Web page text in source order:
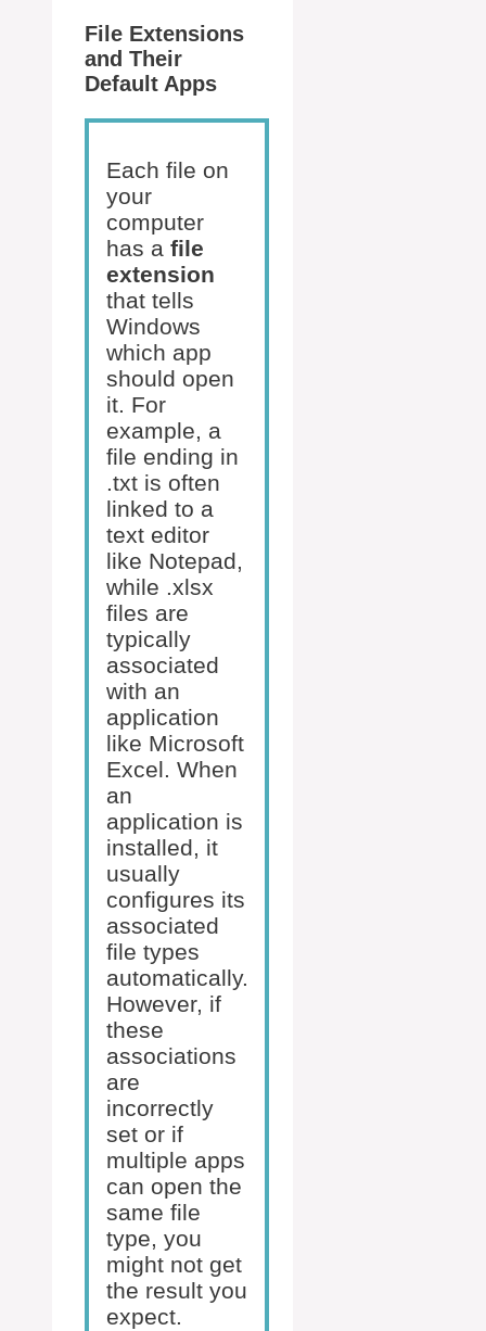
File Extensions
and Their
Default Apps
Each file on
your
computer
has a file
extension
that tells
Windows
which app
should open
it. For
example, a
file ending in
.txt is often
linked to a
text editor
like Notepad,
while .xlsx
files are
typically
associated
with an
application
like Microsoft
Excel. When
an
application is
installed, it
usually
configures its
associated
file types
automatically.
However, if
these
associations
are
incorrectly
set or if
multiple apps
can open the
same file
type, you
might not get
the result you
expect.